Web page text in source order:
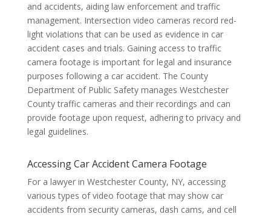
and accidents, aiding law enforcement and traffic
management. Intersection video cameras record red-
light violations that can be used as evidence in car
accident cases and trials. Gaining access to traffic
camera footage is important for legal and insurance
purposes following a car accident. The County
Department of Public Safety manages Westchester
County traffic cameras and their recordings and can
provide footage upon request, adhering to privacy and
legal guidelines.
Accessing Car Accident Camera Footage
For a lawyer in Westchester County, NY, accessing
various types of video footage that may show car
accidents from security cameras, dash cams, and cell